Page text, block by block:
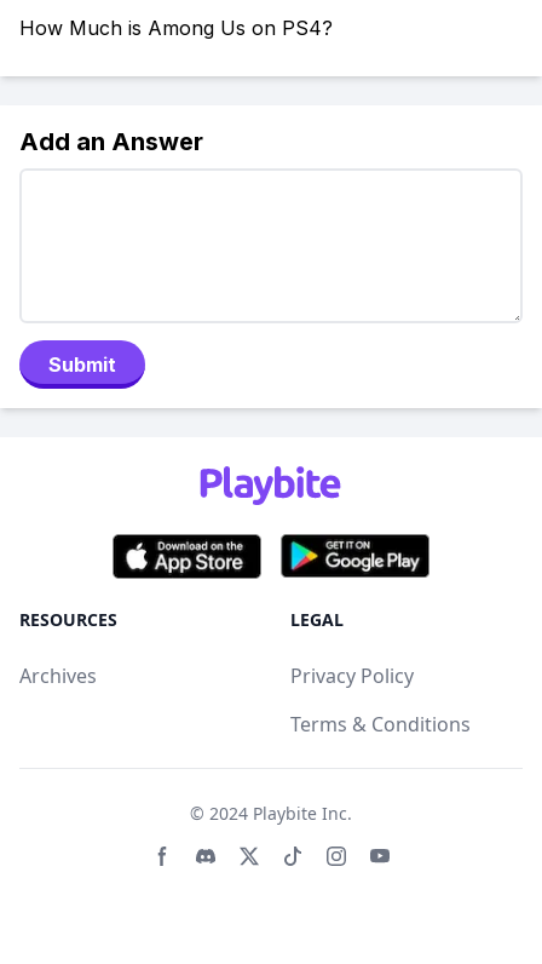
How Much is Among Us on PS4?
Add an Answer
Submit
RESOURCES
Archives
LEGAL
Privacy Policy
Terms & Conditions
© 2024 Playbite Inc.